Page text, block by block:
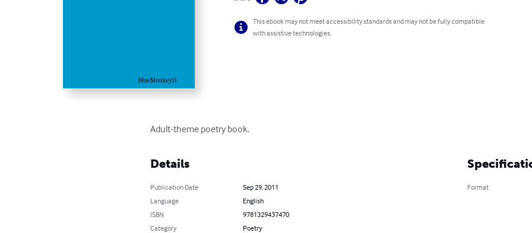
This ebook may not meet accessibility standards and may not be fully compatible
with assistive technologies.
Adult-theme poetry book.
Details
Publication Date
Sep 29, 2011
Language
English
ISBN
9781329437470
Category
Poetry
Format